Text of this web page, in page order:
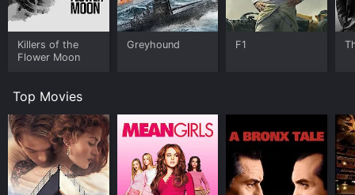
Killers of the
Flower Moon
Greyhound F1
Top Movies